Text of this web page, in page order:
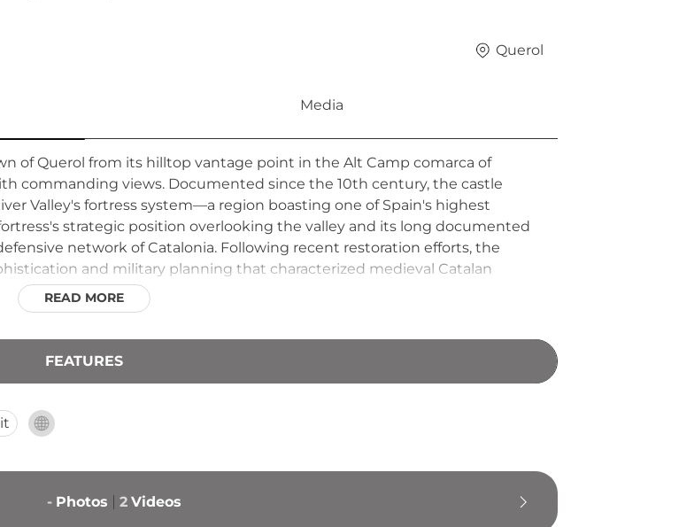
Querol
Media
of Querol from its hilltop vantage point in the Alt Camp comarca of
commanding views. Documented since the 10th century, the castle
Valley's fortress system—a region boasting one of Spain's highest
strategic position overlooking the valley and its long documented
network of Catalonia. Following recent restoration efforts, the
and military planning that characterized medieval Catalan
READ MORE
FEATURES
- Photos 2 Videos